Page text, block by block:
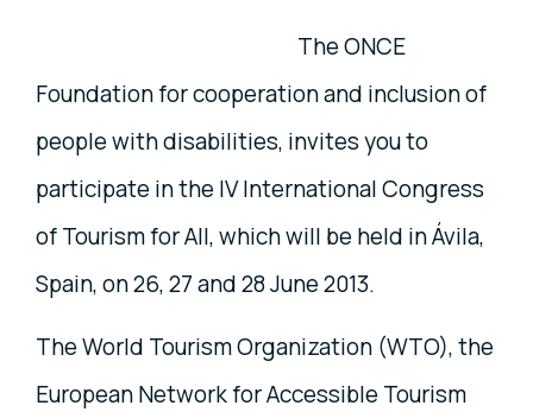
The ONCE
Foundation for cooperation and inclusion of
people with disabilities, invites you to
participate in the IV International Congress
of Tourism for All, which will be held in Ávila,
Spain, on 26, 27 and 28 June 2013.
The World Tourism Organization (WTO), the
European Network for Accessible Tourism